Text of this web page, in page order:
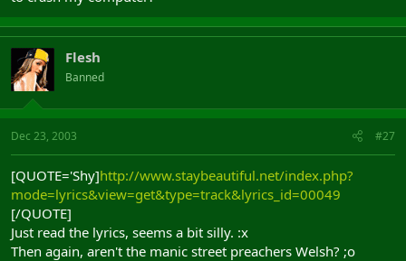
Flesh
Banned
Dec 23, 2003 #27
[QUOTE='Shy]http://www.staybeautiful.net/index.php?
mode=lyrics&view=get&type=track&lyrics_id=00049
[/QUOTE]
Just read the lyrics, seems a bit silly. :x
Then again, aren't the manic street preachers Welsh? ;o